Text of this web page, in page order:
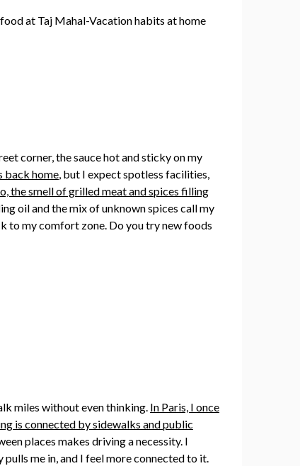
corner, the sauce hot and sticky on my
back home, but I expect spotless facilities,
the smell of grilled meat and spices filling
oil and the mix of unknown spices call my
to my comfort zone. Do you try new foods
miles without even thinking. In Paris, I once
is connected by sidewalks and public
places makes driving a necessity. I
me in, and I feel more connected to it.